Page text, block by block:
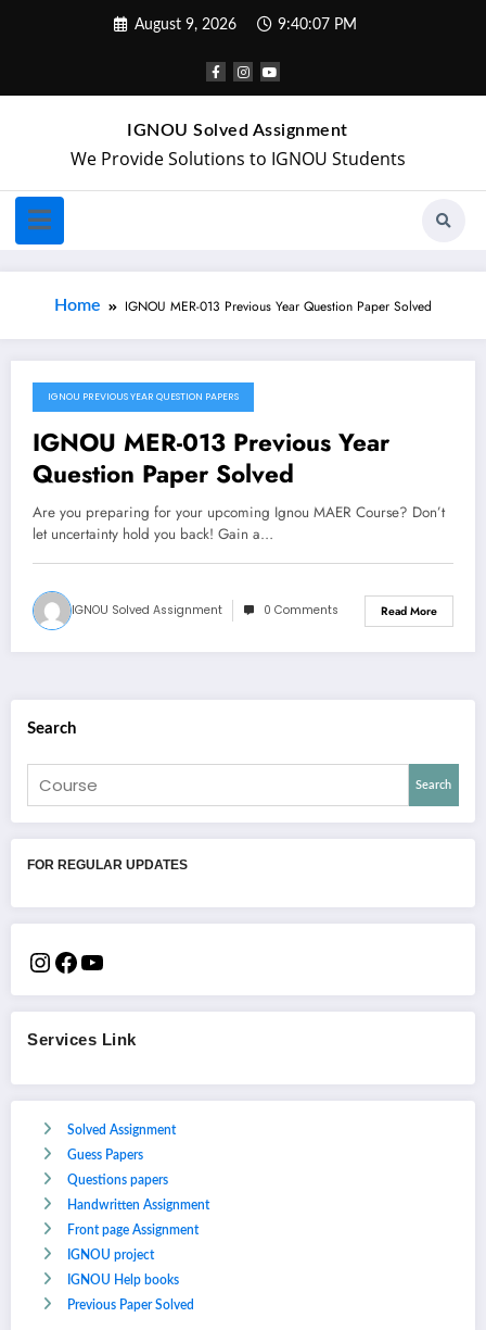
August 9, 2026 9:40:07 PM
IGNOU Solved Assignment
We Provide Solutions to IGNOU Students
Home IGNOU MER-013 Previous Year Question Paper Solved
May 20, 2024
IGNOU PREVIOUS YEAR QUESTION PAPERS
IGNOU MER-013 Previous Year
Question Paper Solved
Are you preparing for your upcoming Ignou MAER Course? Don’t
let uncertainty hold you back! Gain a…
IGNOU Solved Assignment 0 Comments Read More
Search
Search
FOR REGULAR UPDATES
Services Link
Solved Assignment
Guess Papers
Questions papers
Handwritten Assignment
Front page Assignment
IGNOU project
IGNOU Help books
Previous Paper Solved